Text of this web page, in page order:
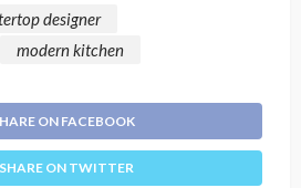
designer
modern kitchen
ON FACEBOOK
SHARE ON TWITTER